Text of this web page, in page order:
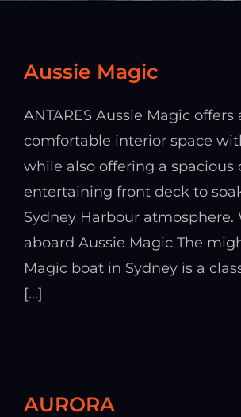
Aussie Magic
ANTARES Aussie Magic offers
comfortable interior space
while also offering a spacious
entertaining front deck to
Sydney Harbour atmosphere.
aboard Aussie Magic The
Magic boat in Sydney is a
[...]
AURORA